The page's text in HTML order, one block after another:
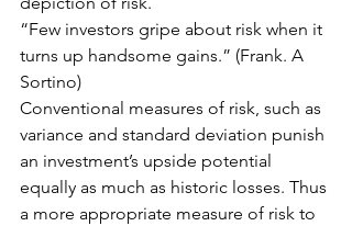
“Few investors gripe about risk when it
turns up handsome gains.” (Frank. A
Sortino)
Conventional measures of risk, such as
variance and standard deviation punish
an investment’s upside potential
equally as much as historic losses. Thus
a more appropriate measure of risk to